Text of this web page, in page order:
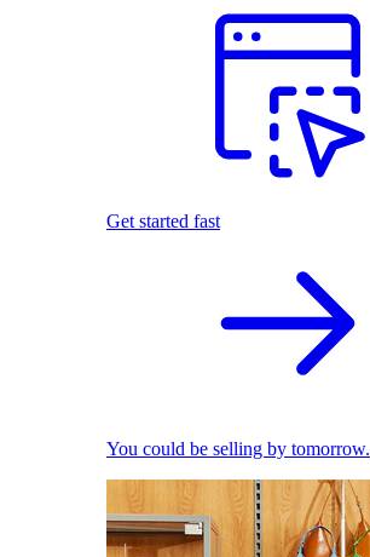
Get started fast
You could be selling by tomorrow.